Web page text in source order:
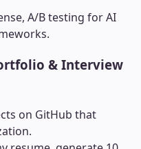
A/B testing for AI
& Interview
on GitHub that